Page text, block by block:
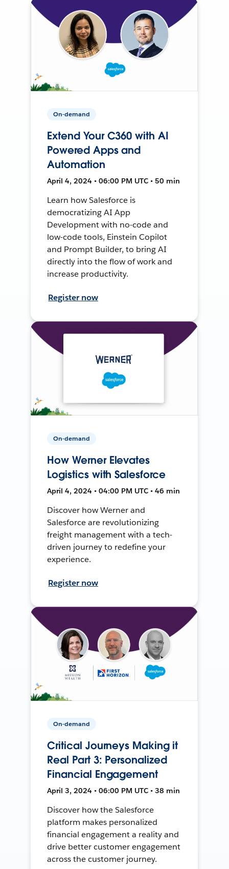
On-demand
Extend Your C360 with AI
Powered Apps and
Automation
April 4, 2024 • 06:00 PM UTC • 50 min
Learn how Salesforce is
democratizing AI App
Development with no-code and
low-code tools, Einstein Copilot
and Prompt Builder, to bring AI
directly into the flow of work and
increase productivity.
Register now
On-demand
How Werner Elevates
Logistics with Salesforce
April 4, 2024 • 04:00 PM UTC • 46 min
Discover how Werner and
Salesforce are revolutionizing
freight management with a tech-
driven journey to redefine your
experience.
Register now
On-demand
Critical Journeys Making it
Real Part 3: Personalized
Financial Engagement
April 3, 2024 • 06:00 PM UTC • 38 min
Discover how the Salesforce
platform makes personalized
financial engagement a reality and
drive better customer engagement
across the customer journey.